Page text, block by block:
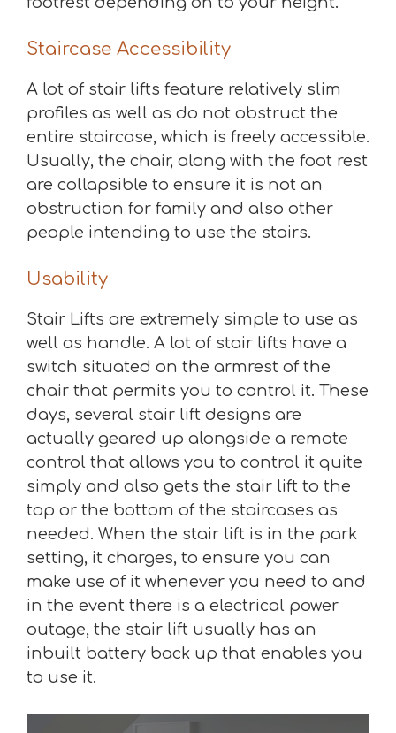
Staircase Accessibility
A lot of stair lifts feature relatively slim
profiles as well as do not obstruct the
entire staircase, which is freely accessible.
Usually, the chair, along with the foot rest
are collapsible to ensure it is not an
obstruction for family and also other
people intending to use the stairs.
Usability
Stair Lifts are extremely simple to use as
well as handle. A lot of stair lifts have a
switch situated on the armrest of the
chair that permits you to control it. These
days, several stair lift designs are
actually geared up alongside a remote
control that allows you to control it quite
simply and also gets the stair lift to the
top or the bottom of the staircases as
needed. When the stair lift is in the park
setting, it charges, to ensure you can
make use of it whenever you need to and
in the event there is a electrical power
outage, the stair lift usually has an
inbuilt battery back up that enables you
to use it.